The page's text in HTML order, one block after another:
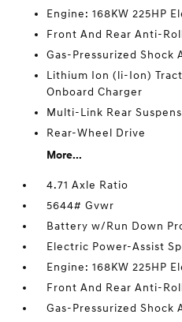
Engine: 168KW 225HP
Front And Rear Anti-
Gas-Pressurized Shock
Lithium Ion (li-Ion)
Onboard Charger
Multi-Link Rear
Rear-Wheel Drive
More...
4.71 Axle Ratio
5644# Gvwr
Battery w/Run Down
Electric Power-Assist
Engine: 168KW 225HP
Front And Rear Anti-
Gas-Pressurized Shock